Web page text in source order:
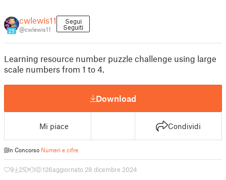
25
cwlewis11
@cwlewis11
Segui
Seguiti
Learning resource number puzzle challenge using large
scale numbers from 1 to 4.
Download
Mi piace Condividi
In Concorso Numeri e cifre
9 25 1 126aggiornato 28 dicembre 2024